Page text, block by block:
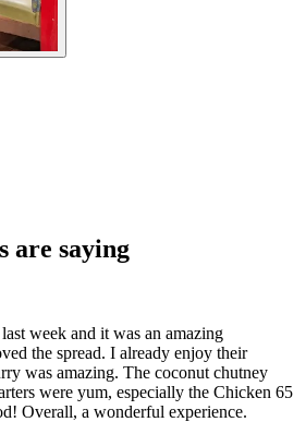
are saying
week and it was an amazing
the spread. I already enjoy their
was amazing. The coconut chutney
were yum, especially the Chicken 65
Overall, a wonderful experience.